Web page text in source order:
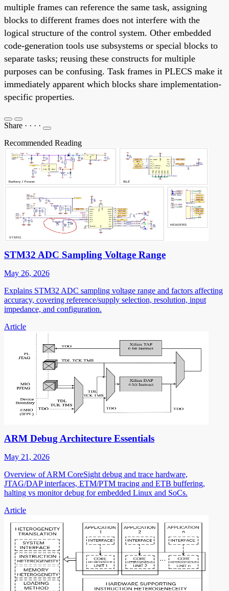
multiple frames can reference the same task, assigning
blocks to different frames does not interfere with the
logical structure of the control system. Other embedded
code-generation tools use subsystems or special blocks to
separate tasks; reusing these constructs for multiple
purposes can be confusing. Task frames in PLECS make it
immediately apparent which blocks share implementation-
specific properties.
Share · · · ·
Recommended Reading
STM32 ADC Sampling Voltage Range
May 26, 2026
Explains STM32 ADC sampling voltage range and factors affecting
accuracy, covering reference/supply selection, resolution, input
impedance, and configuration.
Article
ARM Debug Architecture Essentials
May 21, 2026
Overview of ARM CoreSight debug and trace hardware,
JTAG/DAP interfaces, ETM/PTM tracing and ETB buffering,
halting vs monitor debug for embedded Linux and SoCs.
Article